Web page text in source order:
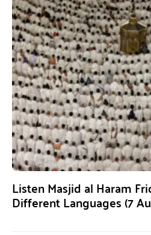
Listen Masjid al Haram
Different Languages (7